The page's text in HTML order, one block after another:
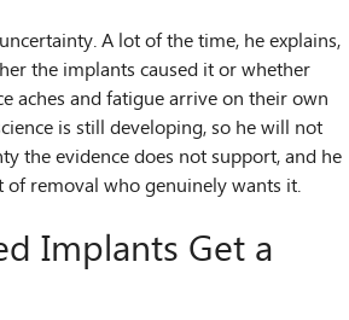
A lot of the time, he explains,
the implants caused it or whether
aches and fatigue arrive on their own
is still developing, so he will not
the evidence does not support, and he
removal who genuinely wants it.
Implants Get a